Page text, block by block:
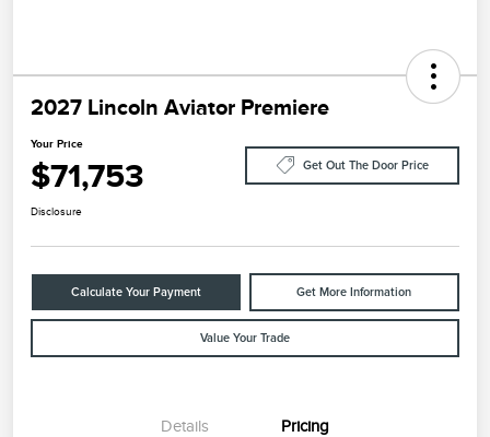
2027 Lincoln Aviator Premiere
Your Price
$71,753 Get Out The Door Price
Disclosure
Calculate Your Payment Get More Information
Value Your Trade
Details Pricing